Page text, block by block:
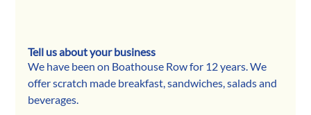
Tell us about your business
We have been on Boathouse Row for 12 years. We
offer scratch made breakfast, sandwiches, salads and
beverages.